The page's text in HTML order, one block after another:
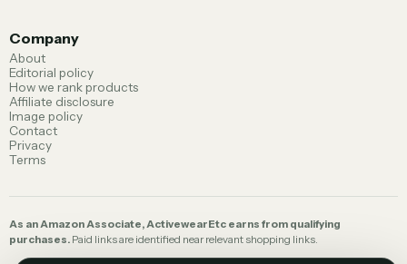
Company
About
Editorial policy
How we rank products
Affiliate disclosure
Image policy
Contact
Privacy
Terms
As an Amazon Associate, ActivewearEtc earns from qualifying
purchases. Paid links are identified near relevant shopping links.